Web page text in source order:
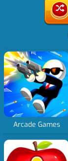
Arcade Games